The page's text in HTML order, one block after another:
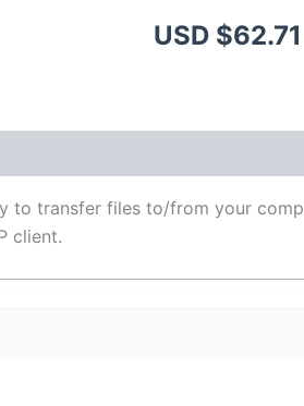
USD $62.71
to transfer files to/from your
client.